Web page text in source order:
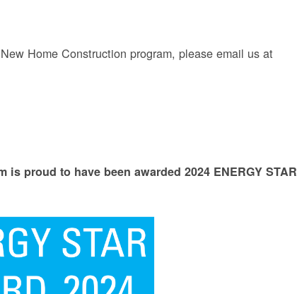
Home Construction program, please email us at
is proud to have been awarded 2024 ENERGY STAR